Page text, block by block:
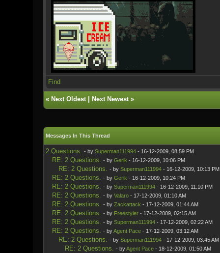
Find
« Next Oldest| Next Newest»
Messages In This Thread
2 Questions. - by Superman111994- 16-12-2009, 08:59 PM
RE: 2 Questions. - by Gerik - 16-12-2009, 10:06 PM
RE: 2 Questions. - by Superman111994- 16-12-2009, 10:13 PM
RE: 2 Questions. - by Gerik - 16-12-2009, 10:24 PM
RE: 2 Questions. - by Superman111994- 16-12-2009, 11:10 PM
RE: 2 Questions. - by Valaro- 17-12-2009, 01:10 AM
RE: 2 Questions. - by Zackattack - 17-12-2009, 01:44 AM
RE: 2 Questions. - by Freestyler- 17-12-2009, 02:15 AM
RE: 2 Questions. - by Superman111994- 17-12-2009, 02:22 AM
RE: 2 Questions. - byAgent Pace- 17-12-2009, 03:12 AM
RE: 2 Questions. - by Superman111994- 17-12-2009, 03:45 AM
RE: 2 Questions. - byAgent Pace- 18-12-2009, 01:50 AM